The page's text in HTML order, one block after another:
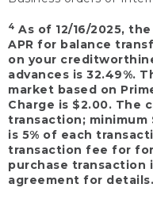
4 As of 12/16/2025,
APR for balance
on your
advances is 32.49%.
market based on
Charge is $2.00. The
transaction; minimum
is 5% of each
transaction fee for
purchase transaction
agreement for details.